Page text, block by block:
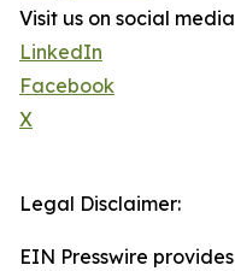
Visit us on social
LinkedIn
Facebook
X
Legal Disclaimer:
EIN Presswire